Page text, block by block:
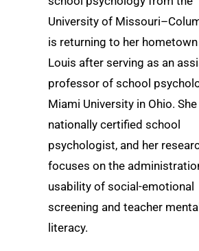
University of
is returning to her
Louis after serving as an
professor of school
Miami University in Ohio.
nationally certified school
psychologist, and her
focuses on the
usability of social-emotional
screening and teacher
literacy.